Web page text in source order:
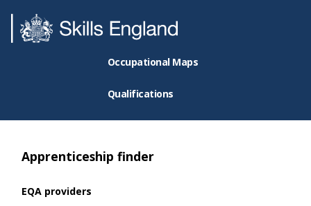
Occupational Maps
Qualifications
Apprenticeship finder
EQA providers